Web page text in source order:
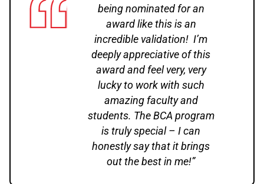
being nominated for an
award like this is an
incredible validation! I’m
deeply appreciative of this
award and feel very, very
lucky to work with such
amazing faculty and
students. The BCA program
is truly special – I can
honestly say that it brings
out the best in me!”